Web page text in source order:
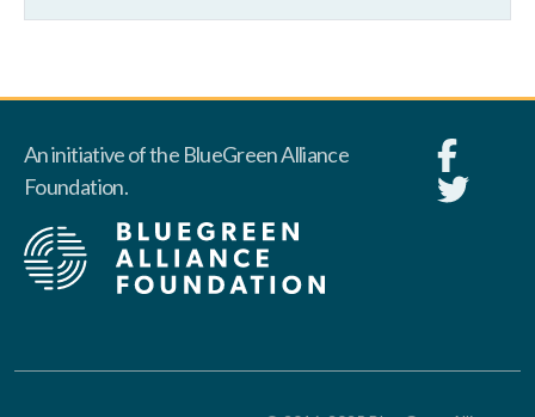
An initiative of the BlueGreen Alliance
Foundation.